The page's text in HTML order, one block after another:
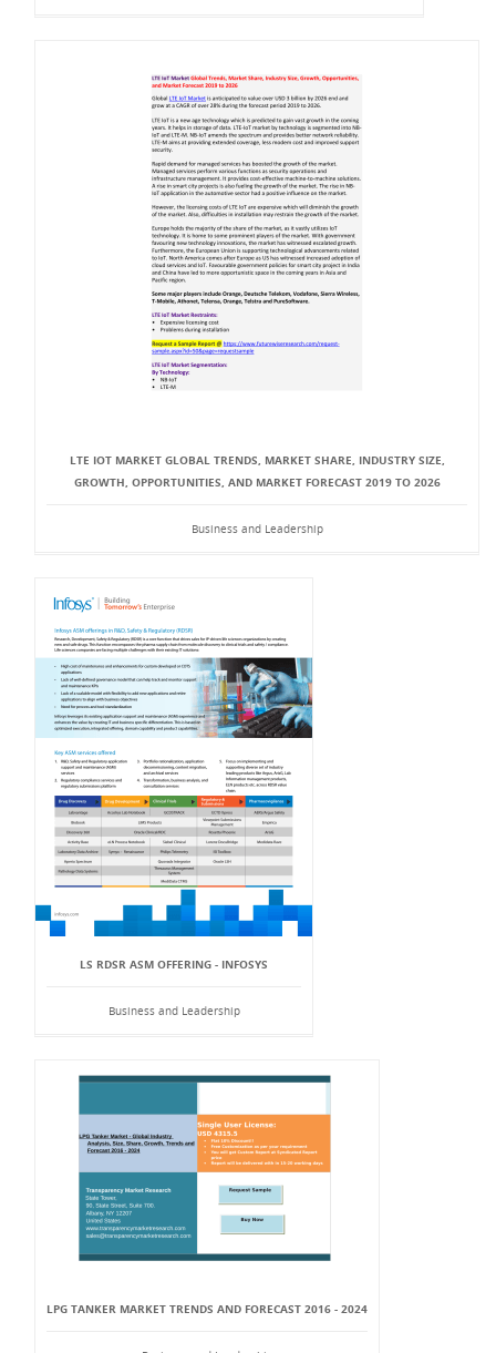
LTE IOT MARKET GLOBAL TRENDS, MARKET SHARE, INDUSTRY SIZE,
GROWTH, OPPORTUNITIES, AND MARKET FORECAST 2019 TO 2026
Business and Leadership
LS RDSR ASM OFFERING - INFOSYS
Business and Leadership
LPG TANKER MARKET TRENDS AND FORECAST 2016 - 2024